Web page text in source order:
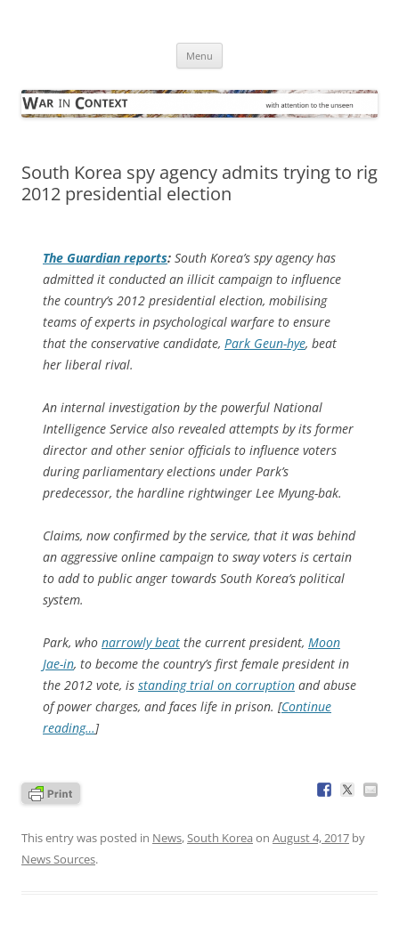
Menu
South Korea spy agency admits trying to rig
2012 presidential election
The Guardian reports: South Korea’s spy agency has
admitted it conducted an illicit campaign to influence
the country’s 2012 presidential election, mobilising
teams of experts in psychological warfare to ensure
that the conservative candidate, Park Geun-hye, beat
her liberal rival.
An internal investigation by the powerful National
Intelligence Service also revealed attempts by its former
director and other senior officials to influence voters
during parliamentary elections under Park’s
predecessor, the hardline rightwinger Lee Myung-bak.
Claims, now confirmed by the service, that it was behind
an aggressive online campaign to sway voters is certain
to add to public anger towards South Korea’s political
system.
Park, who narrowly beat the current president, Moon
Jae-in, to become the country’s first female president in
the 2012 vote, is standing trial on corruption and abuse
of power charges, and faces life in prison. [Continue
reading…]
This entry was posted in News,South Korea on August 4, 2017 by
News Sources.